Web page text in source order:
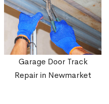
Garage Door Track
Repair in Newmarket